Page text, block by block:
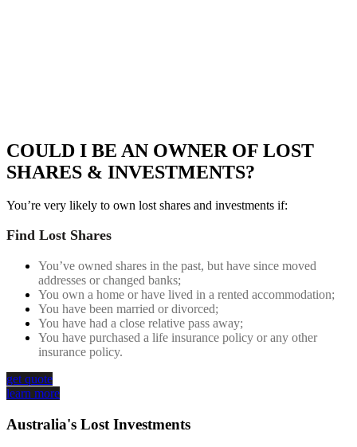
COULD I BE AN OWNER OF LOST
SHARES & INVESTMENTS?
You’re very likely to own lost shares and investments if:
Find Lost Shares
You’ve owned shares in the past, but have since moved
addresses or changed banks;
You own a home or have lived in a rented accommodation;
You have been married or divorced;
You have had a close relative pass away;
You have purchased a life insurance policy or any other
insurance policy.
get quote
learn more
Australia's Lost Investments